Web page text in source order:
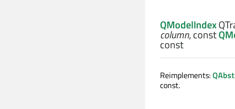
QModelIndex
column, const
const
Reimplements:
const.